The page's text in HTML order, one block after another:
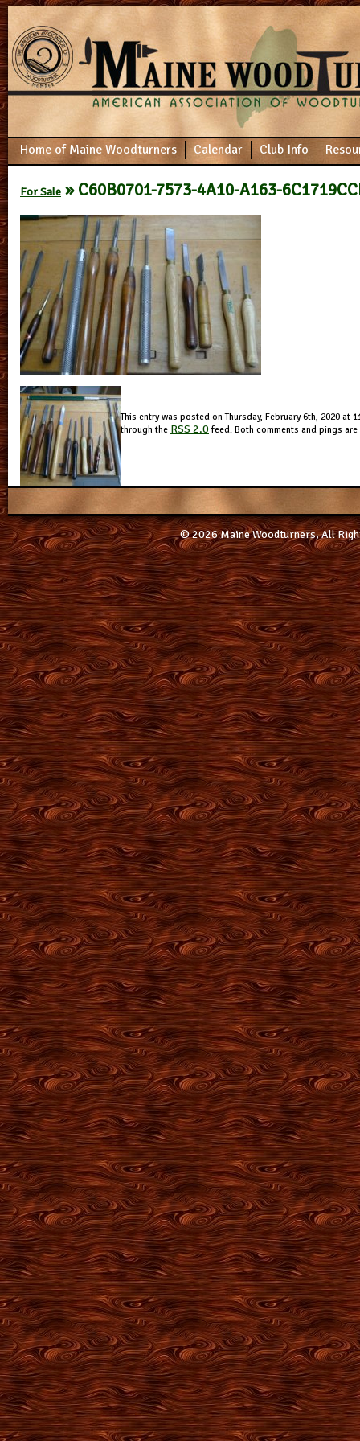
Home of Maine Woodturners Calendar Club Info
For Sale » C60B0701-7573-4A10-A163-
This entry was posted on Thursday, February 6th, 2020
through the RSS 2.0 feed. Both comments and pings
© 2026 Maine Woodturners, All